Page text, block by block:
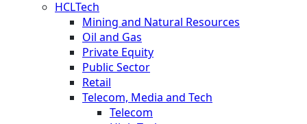
HCLTech
Mining and Natural Resources
Oil and Gas
Private Equity
Public Sector
Retail
Telecom, Media and Tech
Telecom